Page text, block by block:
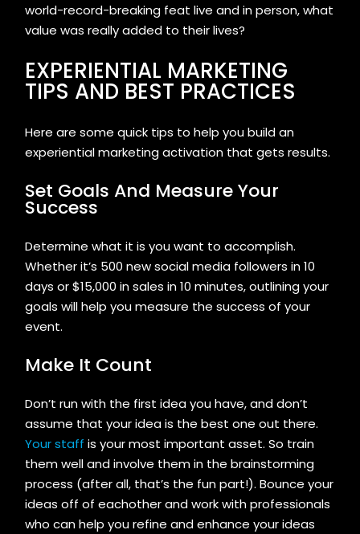
world-record-breaking feat live and in person, what
value was really added to their lives?
EXPERIENTIAL MARKETING
TIPS AND BEST PRACTICES
Here are some quick tips to help you build an
experiential marketing activation that gets results.
Set Goals And Measure Your
Success
Determine what it is you want to accomplish.
Whether it’s 500 new social media followers in 10
days or $15,000 in sales in 10 minutes, outlining your
goals will help you measure the success of your
event.
Make It Count
Don’t run with the first idea you have, and don’t
assume that your idea is the best one out there.
Your staff is your most important asset. So train
them well and involve them in the brainstorming
process (after all, that’s the fun part!). Bounce your
ideas off of eachother and work with professionals
who can help you refine and enhance your ideas